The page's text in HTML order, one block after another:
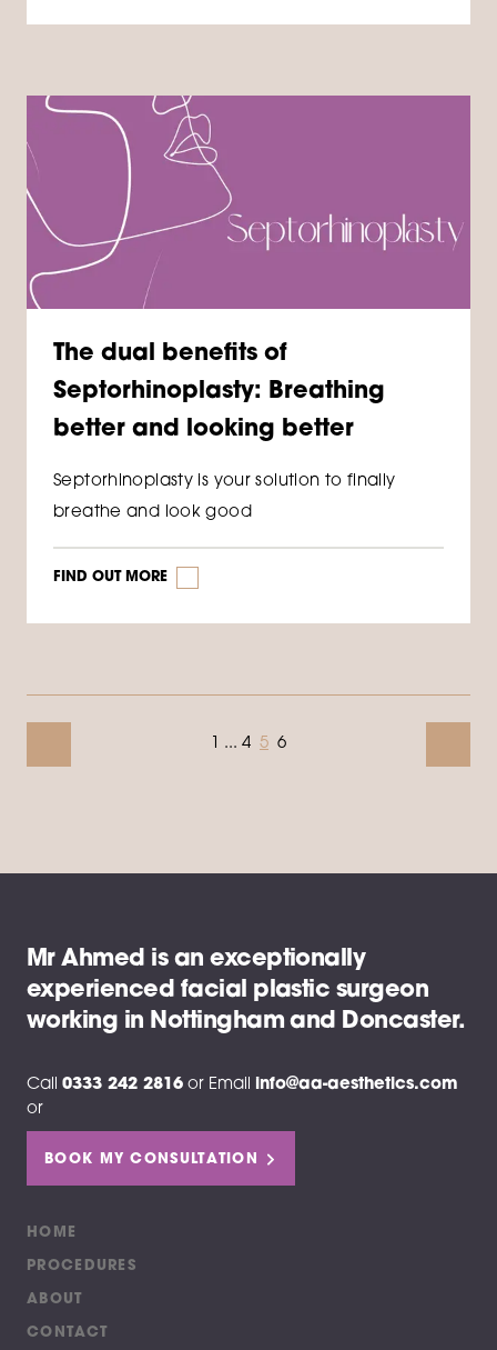
The dual benefits of
Septorhinoplasty: Breathing
better and looking better
Septorhinoplasty is your solution to finally
breathe and look good
FIND OUT MORE
1 ... 4 5 6
Mr Ahmed is an exceptionally
experienced facial plastic surgeon
working in Nottingham and Doncaster.
Call 0333 242 2816 or Email info@aa-aesthetics.com
or
BOOK MY CONSULTATION
HOME
PROCEDURES
ABOUT
CONTACT